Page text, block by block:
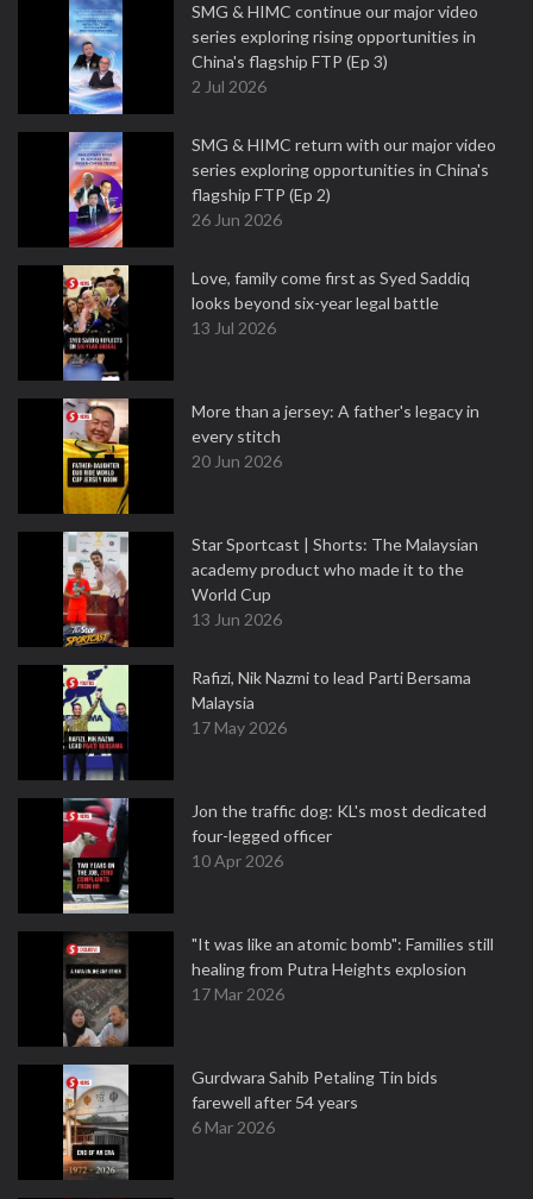
SMG & HIMC continue our major video
series exploring rising opportunities in
China's flagship FTP (Ep 3)
2 Jul 2026
SMG & HIMC return with our major video
series exploring opportunities in China's
flagship FTP (Ep 2)
26 Jun 2026
Love, family come first as Syed Saddiq
looks beyond six-year legal battle
13 Jul 2026
More than a jersey: A father's legacy in
every stitch
20 Jun 2026
Star Sportcast | Shorts: The Malaysian
academy product who made it to the
World Cup
13 Jun 2026
Rafizi, Nik Nazmi to lead Parti Bersama
Malaysia
17 May 2026
Jon the traffic dog: KL's most dedicated
four-legged officer
10 Apr 2026
"It was like an atomic bomb": Families still
healing from Putra Heights explosion
17 Mar 2026
Gurdwara Sahib Petaling Tin bids
farewell after 54 years
6 Mar 2026